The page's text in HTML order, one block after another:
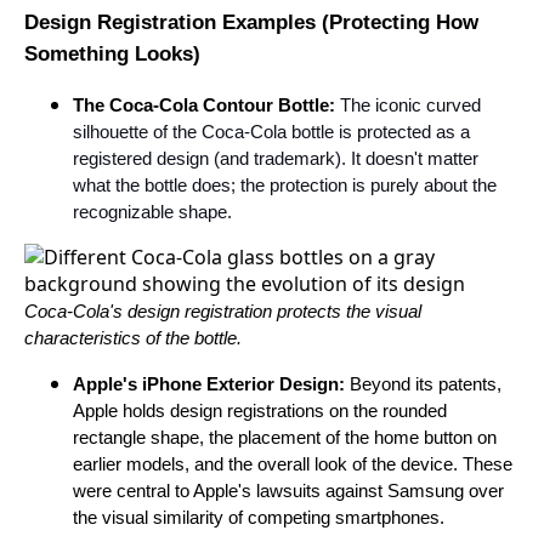
Design Registration Examples (Protecting How
Something Looks)
The Coca-Cola Contour Bottle: The iconic curved
silhouette of the Coca-Cola bottle is protected as a
registered design (and trademark). It doesn't matter
what the bottle does; the protection is purely about the
recognizable shape.
Coca-Cola's design registration protects the visual
characteristics of the bottle.
Apple's iPhone Exterior Design: Beyond its patents,
Apple holds design registrations on the rounded
rectangle shape, the placement of the home button on
earlier models, and the overall look of the device. These
were central to Apple's lawsuits against Samsung over
the visual similarity of competing smartphones.